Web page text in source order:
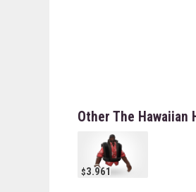
Other The
3.961